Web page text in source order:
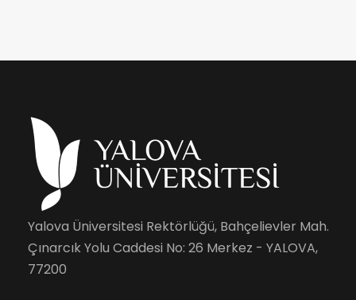
Yalova Üniversitesi Rektörlüğü, Bahçelievler Mah.
Çınarcık Yolu Caddesi No: 26 Merkez - YALOVA,
77200